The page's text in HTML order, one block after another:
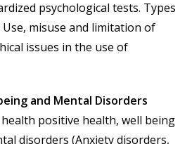
psychological tests. Types
misuse and limitation of
issues in the use of
and Mental Disorders
positive health, well being
disorders (Anxiety disorders,